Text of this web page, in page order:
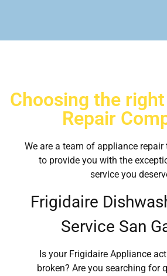
Choosing the
Repair
We are a team of appliance
to provide you with the
service you
Frigidaire
Service San
Is your Frigidaire Appliance
broken? Are you searching for